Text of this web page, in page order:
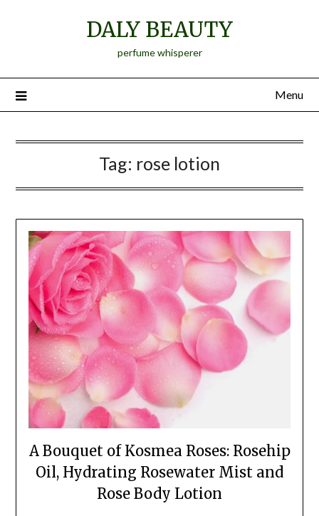
DALY BEAUTY
perfume whisperer
Menu
Tag: rose lotion
A Bouquet of Kosmea Roses: Rosehip
Oil, Hydrating Rosewater Mist and
Rose Body Lotion